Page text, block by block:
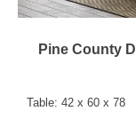
Pine County
Table: 42 x 60 x 78